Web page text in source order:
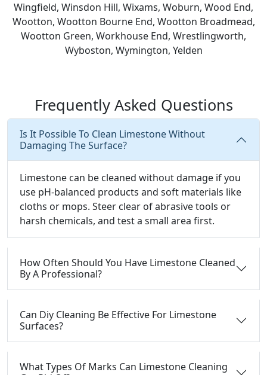
Wingfield, Winsdon Hill, Wixams, Woburn, Wood End,
Wootton, Wootton Bourne End, Wootton Broadmead,
Wootton Green, Workhouse End, Wrestlingworth,
Wyboston, Wymington, Yelden
Frequently Asked Questions
Is It Possible To Clean Limestone Without
Damaging The Surface?
Limestone can be cleaned without damage if you
use pH-balanced products and soft materials like
cloths or mops. Steer clear of abrasive tools or
harsh chemicals, and test a small area first.
How Often Should You Have Limestone Cleaned
By A Professional?
Can Diy Cleaning Be Effective For Limestone
Surfaces?
What Types Of Marks Can Limestone Cleaning